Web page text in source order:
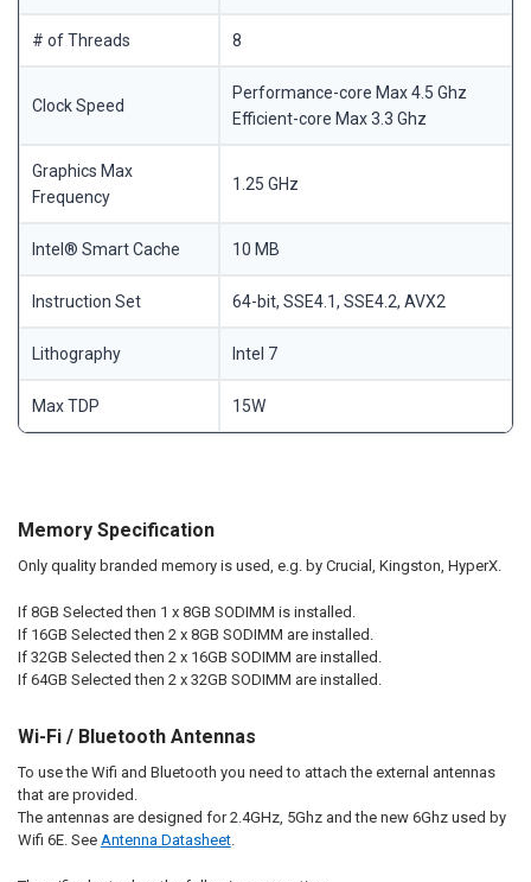
# of Threads 8
Clock Speed
Performance-core Max 4.5 Ghz
Efficient-core Max 3.3 Ghz
Graphics Max
Frequency
1.25 GHz
Intel® Smart Cache 10 MB
Instruction Set 64-bit, SSE4.1, SSE4.2, AVX2
Lithography Intel 7
Max TDP 15W
Memory Specification
Only quality branded memory is used, e.g. by Crucial, Kingston, HyperX.
If 8GB Selected then 1 x 8GB SODIMM is installed.
If 16GB Selected then 2 x 8GB SODIMM are installed.
If 32GB Selected then 2 x 16GB SODIMM are installed.
If 64GB Selected then 2 x 32GB SODIMM are installed.
Wi-Fi / Bluetooth Antennas
To use the Wifi and Bluetooth you need to attach the external antennas
that are provided.
The antennas are designed for 2.4GHz, 5Ghz and the new 6Ghz used by
Wifi 6E. See Antenna Datasheet.